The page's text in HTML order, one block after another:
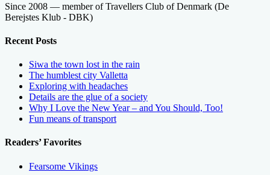
Since 2008 — member of Travellers Club of Denmark (De
Berejstes Klub - DBK)
Recent Posts
Siwa the town lost in the rain
The humblest city Valletta
Exploring with headaches
Details are the glue of a society
Why I Love the New Year – and You Should, Too!
Fun means of transport
Readers’ Favorites
Fearsome Vikings